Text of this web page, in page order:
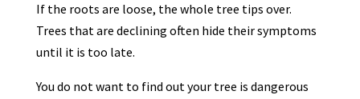
If the roots are loose, the whole tree tips over.
Trees that are declining often hide their symptoms
until it is too late.
You do not want to find out your tree is dangerous